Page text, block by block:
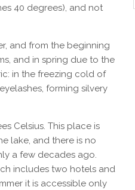
40 degrees), and not
and from the beginning
and in spring due to the
in the freezing cold of
forming silvery
Celsius. This place is
lake, and there is no
a few decades ago.
includes two hotels and
it is accessible only